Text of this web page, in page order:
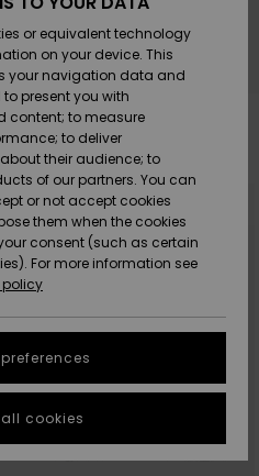
ja
/
ja
/
will be back soon
or equivalent technology
on your device. This
your navigation data and
present you with
content; to measure
to deliver
their audience; to
of our partners. You can
or not accept cookies
them when the cookies
consent (such as certain
For more information see
cookies